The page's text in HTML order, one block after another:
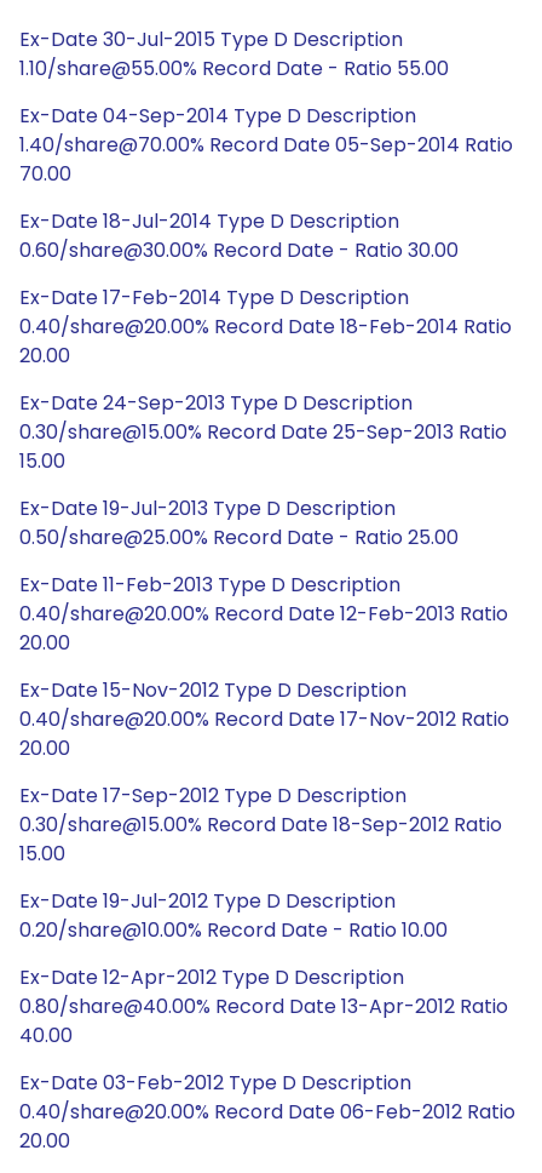
Ex-Date 30-Jul-2015 Type D Description
1.10/share@55.00% Record Date - Ratio 55.00
Ex-Date 04-Sep-2014 Type D Description
1.40/share@70.00% Record Date 05-Sep-2014 Ratio
70.00
Ex-Date 18-Jul-2014 Type D Description
0.60/share@30.00% Record Date - Ratio 30.00
Ex-Date 17-Feb-2014 Type D Description
0.40/share@20.00% Record Date 18-Feb-2014 Ratio
20.00
Ex-Date 24-Sep-2013 Type D Description
0.30/share@15.00% Record Date 25-Sep-2013 Ratio
15.00
Ex-Date 19-Jul-2013 Type D Description
0.50/share@25.00% Record Date - Ratio 25.00
Ex-Date 11-Feb-2013 Type D Description
0.40/share@20.00% Record Date 12-Feb-2013 Ratio
20.00
Ex-Date 15-Nov-2012 Type D Description
0.40/share@20.00% Record Date 17-Nov-2012 Ratio
20.00
Ex-Date 17-Sep-2012 Type D Description
0.30/share@15.00% Record Date 18-Sep-2012 Ratio
15.00
Ex-Date 19-Jul-2012 Type D Description
0.20/share@10.00% Record Date - Ratio 10.00
Ex-Date 12-Apr-2012 Type D Description
0.80/share@40.00% Record Date 13-Apr-2012 Ratio
40.00
Ex-Date 03-Feb-2012 Type D Description
0.40/share@20.00% Record Date 06-Feb-2012 Ratio
20.00